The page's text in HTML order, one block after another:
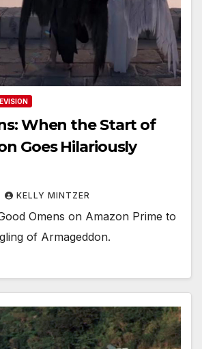
When the Start of
Goes Hilariously
KELLY MINTZER
Omens on Amazon Prime to
of Armageddon.